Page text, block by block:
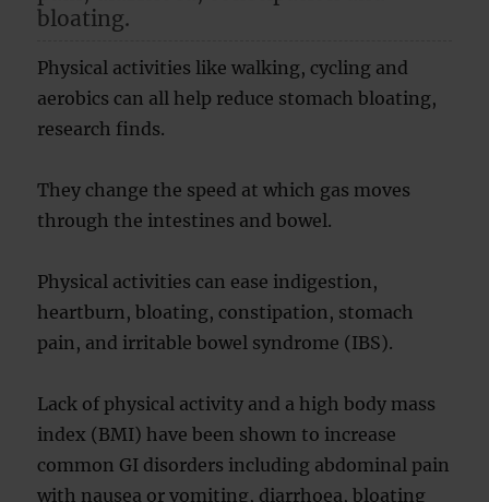
bloating.
Physical activities like walking, cycling and
aerobics can all help reduce stomach bloating,
research finds.
They change the speed at which gas moves
through the intestines and bowel.
Physical activities can ease indigestion,
heartburn, bloating, constipation, stomach
pain, and irritable bowel syndrome (IBS).
Lack of physical activity and a high body mass
index (BMI) have been shown to increase
common GI disorders including abdominal pain
with nausea or vomiting, diarrhoea, bloating